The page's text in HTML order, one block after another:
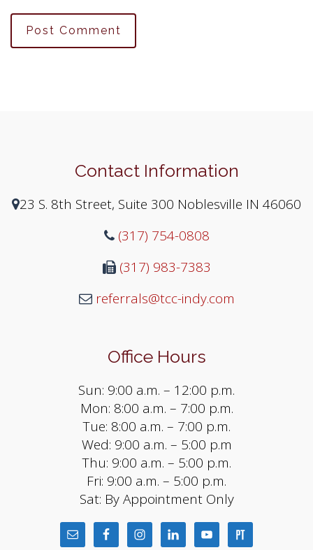
Post Comment
Contact Information
23 S. 8th Street, Suite 300 Noblesville IN 46060
(317) 754-0808
(317) 983-7383
referrals@tcc-indy.com
Office Hours
Sun: 9:00 a.m. – 12:00 p.m.
Mon: 8:00 a.m. – 7:00 p.m.
Tue: 8:00 a.m. – 7:00 p.m.
Wed: 9:00 a.m. – 5:00 p.m
Thu: 9:00 a.m. – 5:00 p.m.
Fri: 9:00 a.m. – 5:00 p.m.
Sat: By Appointment Only